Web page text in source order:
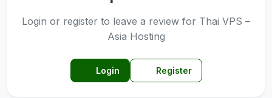
Login or register to leave a review for Thai VPS –
Asia Hosting
Login Register